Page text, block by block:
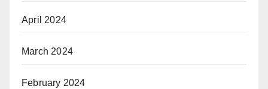
April 2024
March 2024
February 2024